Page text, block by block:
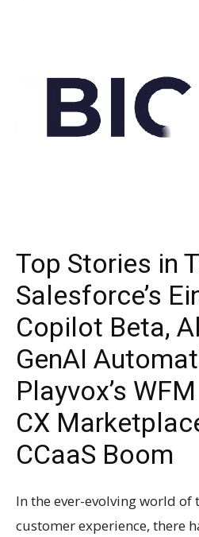
Top Stories in
Salesforce’s
Copilot Beta,
GenAI
Playvox’s
CX
CCaaS Boom
In the ever-evolving world of
customer experience, there